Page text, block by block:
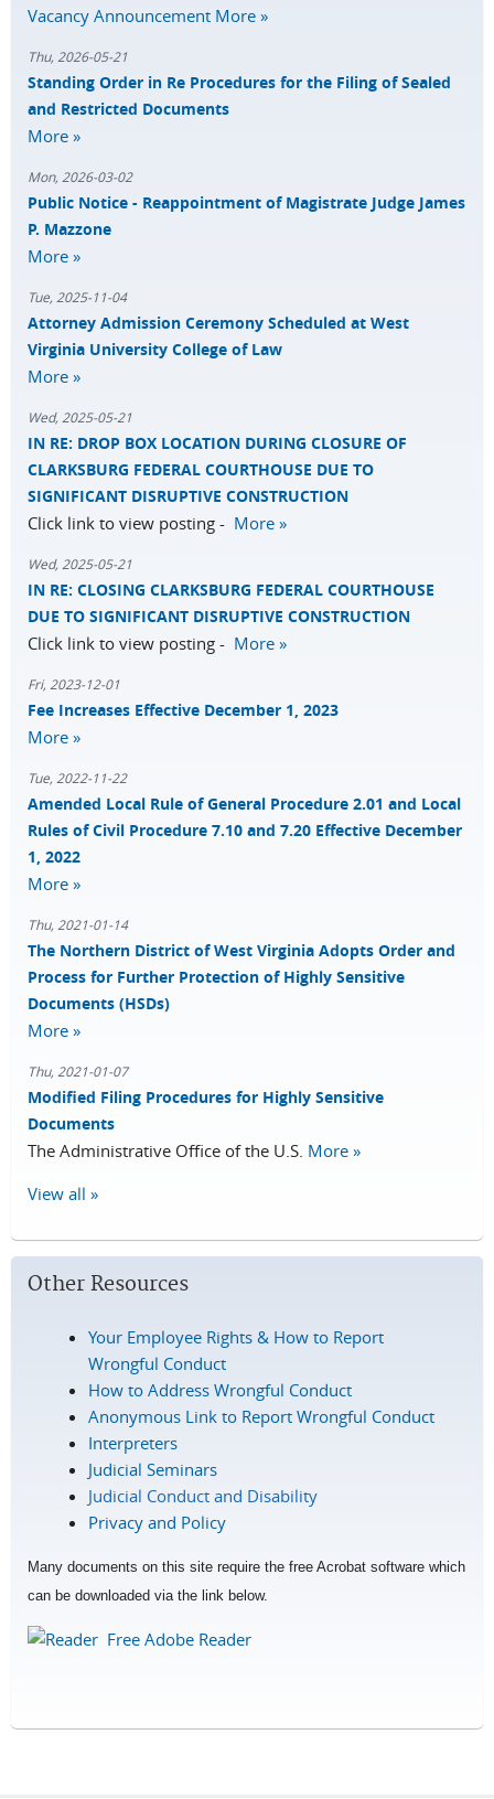
Vacancy Announcement More »
Thu, 2026-05-21
Standing Order in Re Procedures for the Filing of Sealed
and Restricted Documents
More »
Mon, 2026-03-02
Public Notice - Reappointment of Magistrate Judge James
P. Mazzone
More »
Tue, 2025-11-04
Attorney Admission Ceremony Scheduled at West
Virginia University College of Law
More »
Wed, 2025-05-21
IN RE: DROP BOX LOCATION DURING CLOSURE OF
CLARKSBURG FEDERAL COURTHOUSE DUE TO
SIGNIFICANT DISRUPTIVE CONSTRUCTION
Click link to view posting - More »
Wed, 2025-05-21
IN RE: CLOSING CLARKSBURG FEDERAL COURTHOUSE
DUE TO SIGNIFICANT DISRUPTIVE CONSTRUCTION
Click link to view posting - More »
Fri, 2023-12-01
Fee Increases Effective December 1, 2023
More »
Tue, 2022-11-22
Amended Local Rule of General Procedure 2.01 and Local
Rules of Civil Procedure 7.10 and 7.20 Effective December
1, 2022
More »
Thu, 2021-01-14
The Northern District of West Virginia Adopts Order and
Process for Further Protection of Highly Sensitive
Documents (HSDs)
More »
Thu, 2021-01-07
Modified Filing Procedures for Highly Sensitive
Documents
The Administrative Office of the U.S. More »
View all »
Other Resources
Your Employee Rights & How to Report
Wrongful Conduct
How to Address Wrongful Conduct
Anonymous Link to Report Wrongful Conduct
Interpreters
Judicial Seminars
Judicial Conduct and Disability
Privacy and Policy
Many documents on this site require the free Acrobat software which
can be downloaded via the link below.
Free Adobe Reader